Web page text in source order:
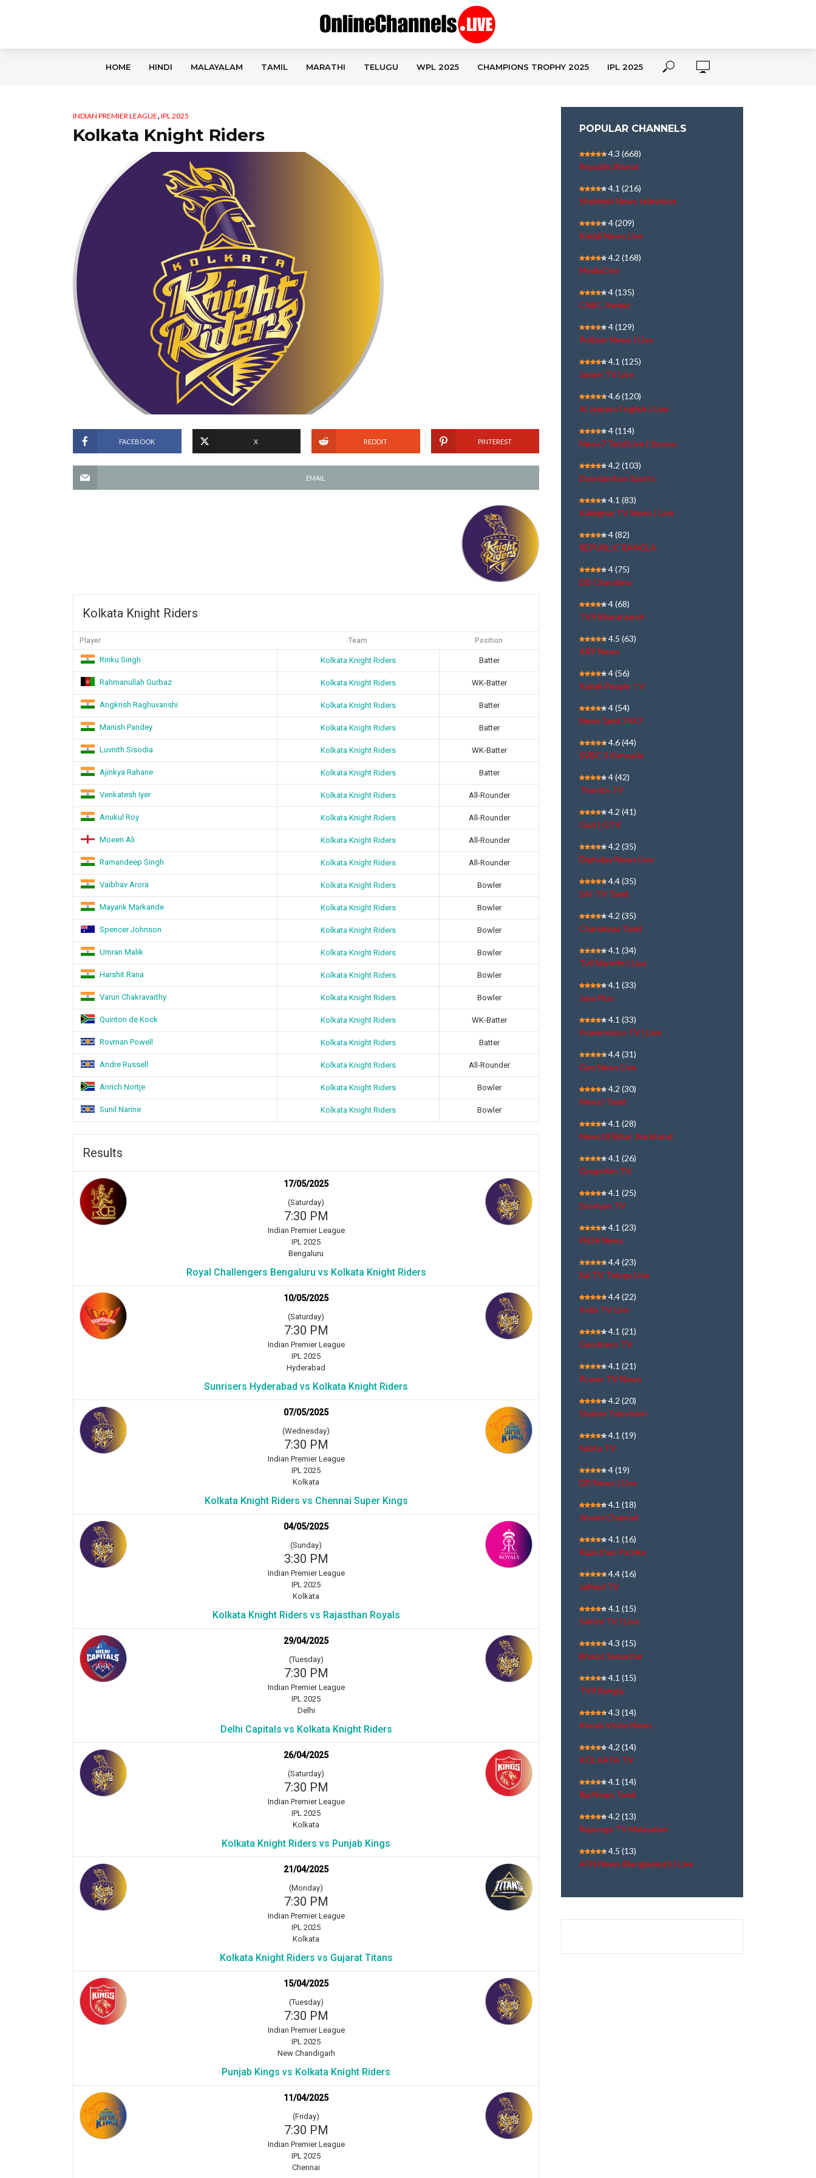
HOME HINDI MALAYALAM TAMIL MARATHI TELUGU WPL 2025 CHAMPIONS TROPHY 2025 IPL 2025
INDIAN PREMIER LEAGUE, IPL 2025
Kolkata Knight Riders
FACEBOOK X REDDIT PINTEREST
EMAIL
Kolkata Knight Riders
Player Team Position
Rinku Singh Kolkata Knight Riders Batter
Rahmanullah Gurbaz Kolkata Knight Riders WK-Batter
Angkrish Raghuvanshi Kolkata Knight Riders Batter
Manish Pandey Kolkata Knight Riders Batter
Luvnith Sisodia Kolkata Knight Riders WK-Batter
Ajinkya Rahane Kolkata Knight Riders Batter
Venkatesh Iyer Kolkata Knight Riders All-Rounder
Anukul Roy Kolkata Knight Riders All-Rounder
Moeen Ali Kolkata Knight Riders All-Rounder
Ramandeep Singh Kolkata Knight Riders All-Rounder
Vaibhav Arora Kolkata Knight Riders Bowler
Mayank Markande Kolkata Knight Riders Bowler
Spencer Johnson Kolkata Knight Riders Bowler
Umran Malik Kolkata Knight Riders Bowler
Harshit Rana Kolkata Knight Riders Bowler
Varun Chakravarthy Kolkata Knight Riders Bowler
Quinton de Kock Kolkata Knight Riders WK-Batter
Rovman Powell Kolkata Knight Riders Batter
Andre Russell Kolkata Knight Riders All-Rounder
Anrich Nortje Kolkata Knight Riders Bowler
Sunil Narine Kolkata Knight Riders Bowler
Results
17/05/2025
(Saturday)
7:30 PM
Indian Premier League
IPL 2025
Bengaluru
Royal Challengers Bengaluru vs Kolkata Knight Riders
10/05/2025
(Saturday)
7:30 PM
Indian Premier League
IPL 2025
Hyderabad
Sunrisers Hyderabad vs Kolkata Knight Riders
07/05/2025
(Wednesday)
7:30 PM
Indian Premier League
IPL 2025
Kolkata
Kolkata Knight Riders vs Chennai Super Kings
04/05/2025
(Sunday)
3:30 PM
Indian Premier League
IPL 2025
Kolkata
Kolkata Knight Riders vs Rajasthan Royals
29/04/2025
(Tuesday)
7:30 PM
Indian Premier League
IPL 2025
Delhi
Delhi Capitals vs Kolkata Knight Riders
26/04/2025
(Saturday)
7:30 PM
Indian Premier League
IPL 2025
Kolkata
Kolkata Knight Riders vs Punjab Kings
21/04/2025
(Monday)
7:30 PM
Indian Premier League
IPL 2025
Kolkata
Kolkata Knight Riders vs Gujarat Titans
15/04/2025
(Tuesday)
7:30 PM
Indian Premier League
IPL 2025
New Chandigarh
Punjab Kings vs Kolkata Knight Riders
11/04/2025
(Friday)
7:30 PM
Indian Premier League
IPL 2025
Chennai
POPULAR CHANNELS
4.3 (668)
Republic Bharat
4.1 (216)
Shekinah News television
4(209)
Kairali News Live
4.2 (168)
MediaOne
4(135)
CNBC Awaaz
4(129)
Polimer News | Live
4.1 (125)
Janam TV Live
4.6(120)
Al Jazeera English | Live
4(114)
News7 Tamil Live | நேரலை
4.2 (103)
Doordarshan Sports
4.1 (83)
Kalaignar TV News | Live
4(82)
REPUBLIC BANGLA
4(75)
DD Chandana
4(68)
TV9 Bharatvarsh
4.5 (63)
ARY News
4(56)
Kairali People TV
4(54)
NewsTamil 24X7
4.6(44)
SVBC 3 Kannada
4(42)
Thanthi TV
4.2 (41)
Gazi | GTV
4.2 (35)
Dighvijay News Live
4.4(35)
SAI TV Tamil
4.2 (35)
Chanakyaa Tamil
4.1 (34)
Tv9 Marathi | Live
4.1 (33)
Jaya Plus
4.1 (33)
Powervision TV | Live
4.4(31)
Geo News Live
4.2 (30)
NewsJ Tamil
4.1 (28)
News18 Bihar Jharkhand
4.1 (26)
Gregorian TV
4.1 (25)
Sooriyan TV
4.1 (23)
PB24 News
4.4(23)
Sai TV Telugu Live
4.4(22)
India TV Live
4.1 (21)
Goodness TV
4.1 (21)
Power TV News
4.2 (20)
Shalom Television
4.1 (19)
Sabha TV
4(19)
DD News | Live
4.1 (18)
Jinvani Channel
4.1 (16)
Rajasthan Patrika
4.4(16)
Jaihind TV
4.1 (15)
Sakshi TV | Live
4.3 (15)
Bharat Samachar
4.1 (15)
TV9 Bangla
4.3 (14)
Kerala Vision News
4.2 (14)
KOLKATA TV
4.1 (14)
Raj News Tamil
4.2 (13)
Rajayoga TV Malayalam
4.5 (13)
ATN News (Bangladesh) | Live